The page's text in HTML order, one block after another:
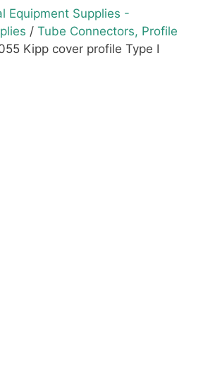
Equipment Supplies -
/ Tube Connectors, Profile
Kipp cover profile Type I